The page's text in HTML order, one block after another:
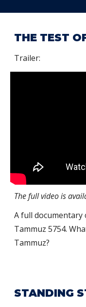
THE TEST
Trailer:
The full video is
Afulldocumentary
Tammuz5754.
Tammuz?
STANDING